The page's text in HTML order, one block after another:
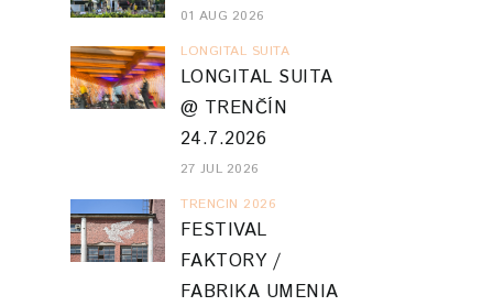
01 AUG 2026
LONGITAL SUITA
LONGITAL SUITA
@ TRENČÍN
24.7.2026
27 JUL 2026
TRENCIN 2026
FESTIVAL
FAKTORY /
FABRIKA UMENIA